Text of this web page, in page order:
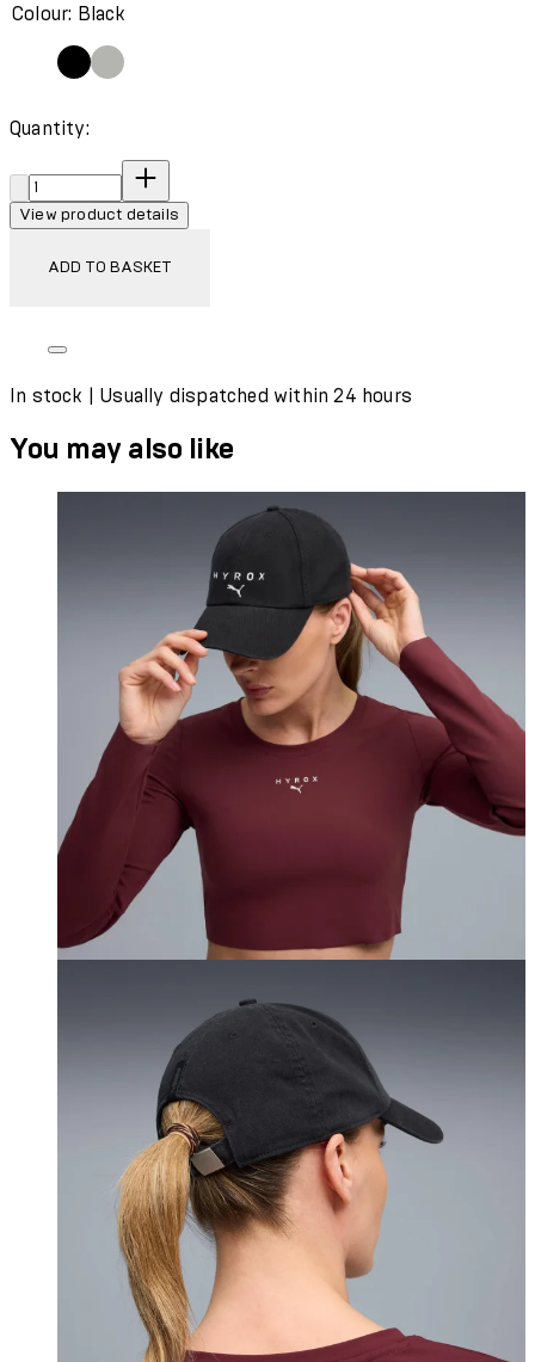
Colour: Black
Quantity:
Quantity:
View product details
ADD TO BASKET
In stock | Usually dispatched within 24 hours
You may also like